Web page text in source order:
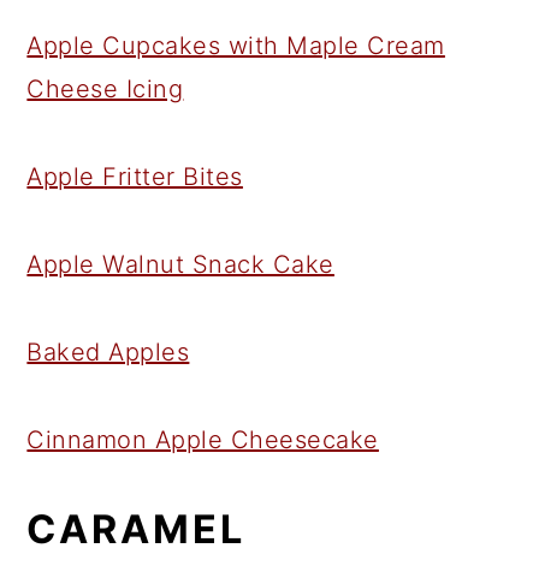
Apple Cupcakes with Maple Cream
Cheese Icing
Apple Fritter Bites
Apple Walnut Snack Cake
Baked Apples
Cinnamon Apple Cheesecake
CARAMEL